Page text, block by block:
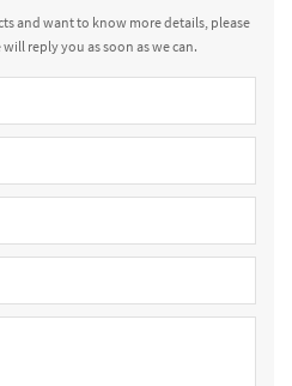
and want to know more details, please
will reply you as soon as we can.